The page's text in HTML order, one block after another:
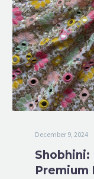
December 9, 2024
Shobhini:
Premium